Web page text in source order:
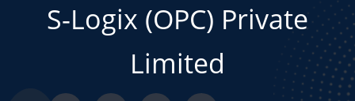
S-Logix (OPC) Private
Limited